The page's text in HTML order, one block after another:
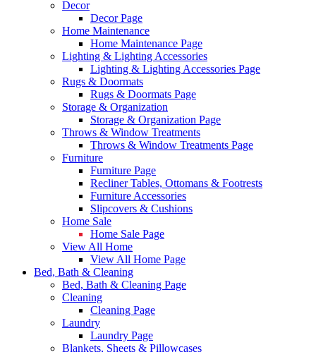
Decor
Decor Page
Home Maintenance
Home Maintenance Page
Lighting & Lighting Accessories
Lighting & Lighting Accessories Page
Rugs & Doormats
Rugs & Doormats Page
Storage & Organization
Storage & Organization Page
Throws & Window Treatments
Throws & Window Treatments Page
Furniture
Furniture Page
Recliner Tables, Ottomans & Footrests
Furniture Accessories
Slipcovers & Cushions
Home Sale
Home Sale Page
View All Home
View All Home Page
Bed, Bath & Cleaning
Bed, Bath & Cleaning Page
Cleaning
Cleaning Page
Laundry
Laundry Page
Blankets, Sheets & Pillowcases